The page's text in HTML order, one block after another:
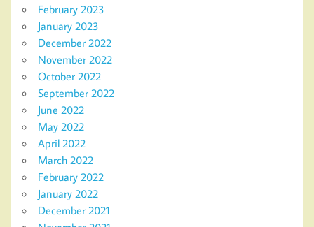
February 2023
January 2023
December 2022
November 2022
October 2022
September 2022
June 2022
May 2022
April 2022
March 2022
February 2022
January 2022
December 2021